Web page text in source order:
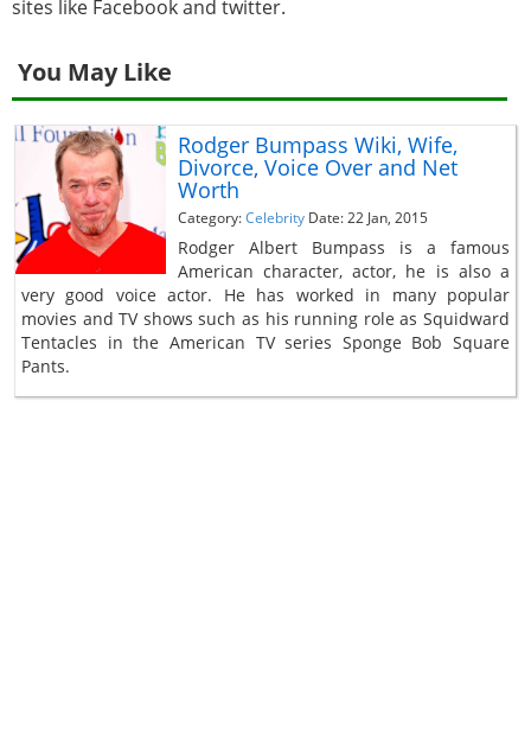
sites like Facebook and twitter.
You May Like
Rodger Bumpass Wiki, Wife,
Divorce, Voice Over and Net
Worth
Category:Celebrity Date: 22 Jan, 2015
Rodger Albert Bumpass is a famous
American character, actor, he is also a
very good voice actor. He has worked in many popular
movies and TV shows such as his running role as Squidward
Tentacles in the American TV series Sponge Bob Square
Pants.